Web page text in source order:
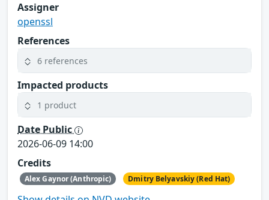
Assigner
openssl
References
6 references
Impacted products
1 product
Date Public
2026-06-09 14:00
Credits
Alex Gaynor (Anthropic) Dmitry Belyavskiy (Red Hat)